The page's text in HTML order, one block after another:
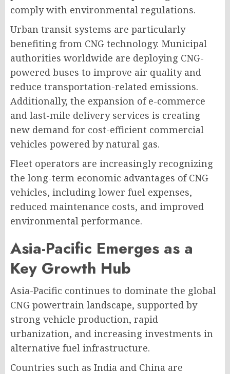
comply with environmental regulations.
Urban transit systems are particularly
benefiting from CNG technology. Municipal
authorities worldwide are deploying CNG-
powered buses to improve air quality and
reduce transportation-related emissions.
Additionally, the expansion of e-commerce
and last-mile delivery services is creating
new demand for cost-efficient commercial
vehicles powered by natural gas.
Fleet operators are increasingly recognizing
the long-term economic advantages of CNG
vehicles, including lower fuel expenses,
reduced maintenance costs, and improved
environmental performance.
Asia-Pacific Emerges as a
Key Growth Hub
Asia-Pacific continues to dominate the global
CNG powertrain landscape, supported by
strong vehicle production, rapid
urbanization, and increasing investments in
alternative fuel infrastructure.
Countries such as India and China are